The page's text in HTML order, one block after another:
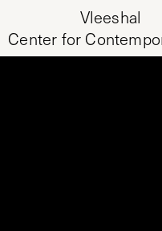
Vleeshal
Center for